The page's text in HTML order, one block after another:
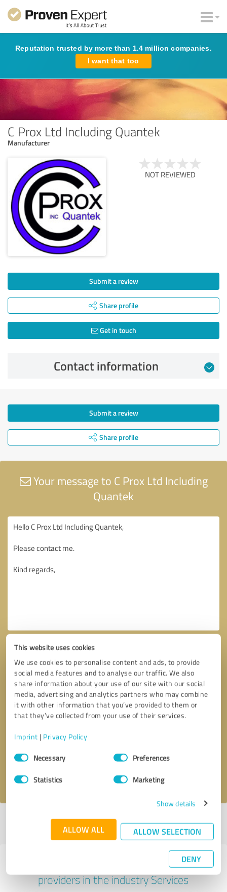
This website uses cookies
We use cookies to personalise content and ads, to provide
social media features and to analyse our traffic. We also
share information about your use of our site with our social
media, advertising and analytics partners who may combine
it with other information that you’ve provided to them or
that they’ve collected from your use of their services.
Imprint | Privacy Policy
Consent
SelectionNecessary Preferences
Statistics Marketing
Show details
ALLOW ALL ALLOW SELECTION
DENY
Reputation trusted by more than 1.4 million companies.
I want that too
C Prox Ltd Including Quantek
Manufacturer
NOT REVIEWED
Submit a review
Share profile
Get in touch
Contact information
Submit a review
Share profile
Your message to C Prox Ltd Including
Quantek
Callback request
I accept theprivacy policy
Profile active since 16/09/2020 |Last update: 28/05/2026|Report
Experiences with other service
providers in the industry Services